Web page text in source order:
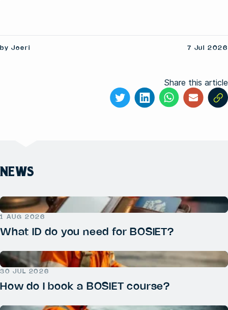
by Joeri 7 Jul 2026
Share this article
NEWS
1 AUG 2026
What ID do you need for BOSIET?
30 JUL 2026
How do I book a BOSIET course?